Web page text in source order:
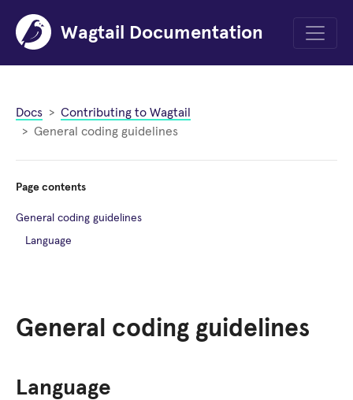
Wagtail Documentation
Menu
Docs
Contributing to Wagtail
General coding guidelines
General coding guidelines
Language
Page contents
General coding guidelines
Language